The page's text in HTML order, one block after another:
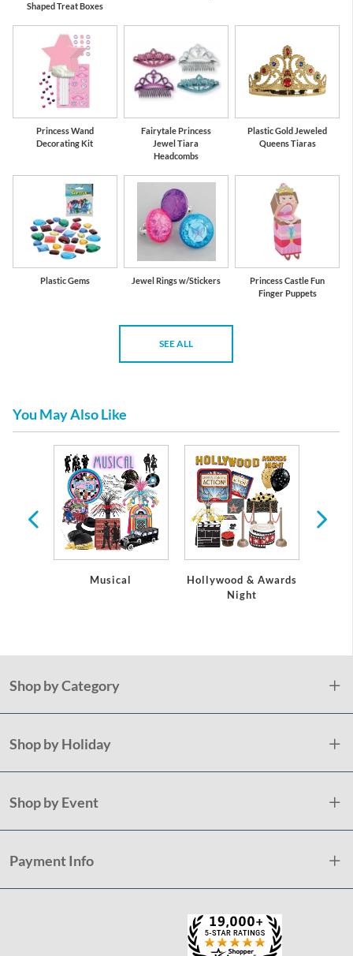
Shaped Treat Boxes
Princess Wand
Decorating Kit
Fairytale Princess
Jewel Tiara
Headcombs
Plastic Gold Jeweled
Queens Tiaras
Plastic Gems Jewel Rings w/Stickers
Princess Castle Fun
Finger Puppets
SEE ALL
You May Also Like
Musical
Hollywood & Awards
Night
Shop by Category
Shop by Holiday
Shop by Event
Payment Info